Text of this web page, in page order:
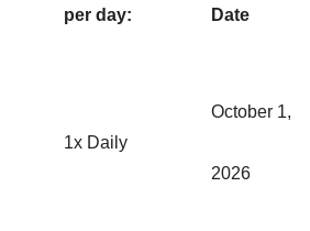
per day: Date
1x Daily
October 1,
2026